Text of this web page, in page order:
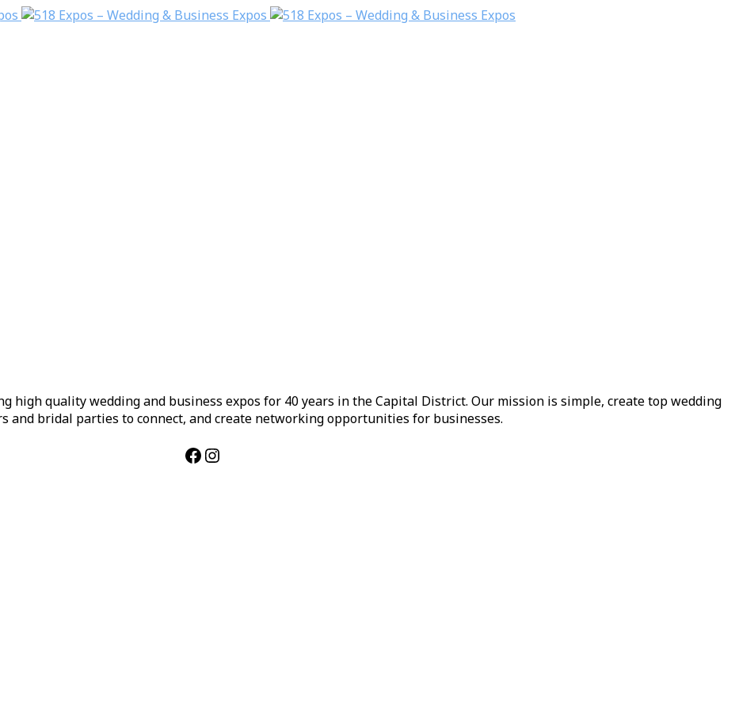
high quality wedding and business expos for 40 years in the Capital District. Our mission is simple, create top wedding
and bridal parties to connect, and create networking opportunities for businesses.
Facebook
Instagram